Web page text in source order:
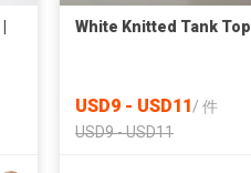
White Knitted Tank Top
USD9 - USD11/ 件
USD9 - USD11